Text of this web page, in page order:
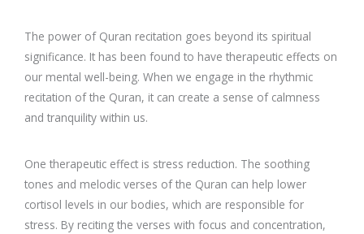
The power of Quran recitation goes beyond its spiritual
significance. It has been found to have therapeutic effects on
our mental well-being. When we engage in the rhythmic
recitation of the Quran, it can create a sense of calmness
and tranquility within us.
One therapeutic effect is stress reduction. The soothing
tones and melodic verses of the Quran can help lower
cortisol levels in our bodies, which are responsible for
stress. By reciting the verses with focus and concentration,